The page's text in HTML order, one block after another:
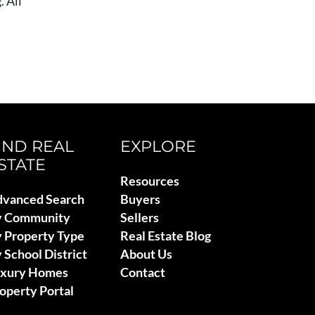
REAL
Search
Community
Property Type
School District
Homes
Portal
EXPLORE
Resources
Buyers
Sellers
Real Estate Blog
About Us
Contact